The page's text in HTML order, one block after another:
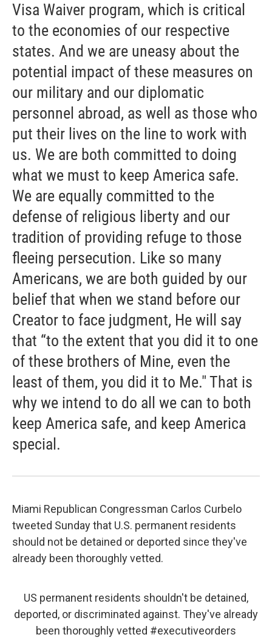
Visa Waiver program, which is critical
to the economies of our respective
states. And we are uneasy about the
potential impact of these measures on
our military and our diplomatic
personnel abroad, as well as those who
put their lives on the line to work with
us. We are both committed to doing
what we must to keep America safe.
We are equally committed to the
defense of religious liberty and our
tradition of providing refuge to those
fleeing persecution. Like so many
Americans, we are both guided by our
belief that when we stand before our
Creator to face judgment, He will say
that “to the extent that you did it to one
of these brothers of Mine, even the
least of them, you did it to Me." That is
why we intend to do all we can to both
keep America safe, and keep America
special.
Miami Republican Congressman Carlos Curbelo
tweeted Sunday that U.S. permanent residents
should not be detained or deported since they've
already been thoroughly vetted.
US permanent residents shouldn't be detained,
deported, or discriminated against. They've already
been thoroughly vetted #executiveorders